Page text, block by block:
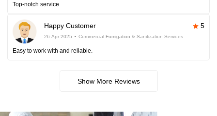
Top-notch service
Happy Customer 5
26-Apr-2025 Commercial Fumigation & Sanitization Services
Easy to work with and reliable.
Show More Reviews